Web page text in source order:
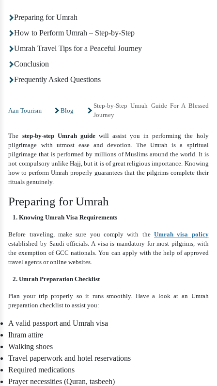
Aan Tourism Blog
Step-by-Step Umrah Guide For A Blessed
Journey
The step-by-step Umrah guidewill assist you in performing the holy
pilgrimage with utmost ease and devotion. The Umrah is a spiritual
pilgrimage that is performed by millions of Muslims around the world. It is
not compulsory unlike Hajj, but it is of great religious importance. Knowing
how to perform Umrah properly guarantees that the pilgrims complete their
rituals genuinely.
Preparing for Umrah
1. Knowing Umrah Visa Requirements
Before traveling, make sure you comply with the Umrah visa policy
established by Saudi officials. A visa is mandatory for most pilgrims, with
the exemption of GCC nationals. You can apply with the help of approved
travel agents or online websites.
2. Umrah Preparation Checklist
Plan your trip properly so it runs smoothly. Have a look at an Umrah
preparation checklist to assist you:
A valid passport and Umrah visa
Ihram attire
Walking shoes
Travel paperwork and hotel reservations
Required medications
Prayer necessities (Quran, tasbeeh)
Preparing for Umrah
How to Perform Umrah – Step-by-Step
Umrah Travel Tips for a Peaceful Journey
Conclusion
Frequently Asked Questions